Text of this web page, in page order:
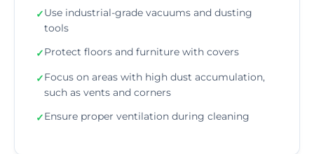
✓Use industrial-grade vacuums and dusting
tools
✓Protect floors and furniture with covers
✓Focus on areas with high dust accumulation,
such as vents and corners
✓Ensure proper ventilation during cleaning